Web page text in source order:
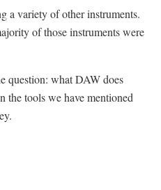
a variety of other instruments.
of those instruments were
question: what DAW does
the tools we have mentioned